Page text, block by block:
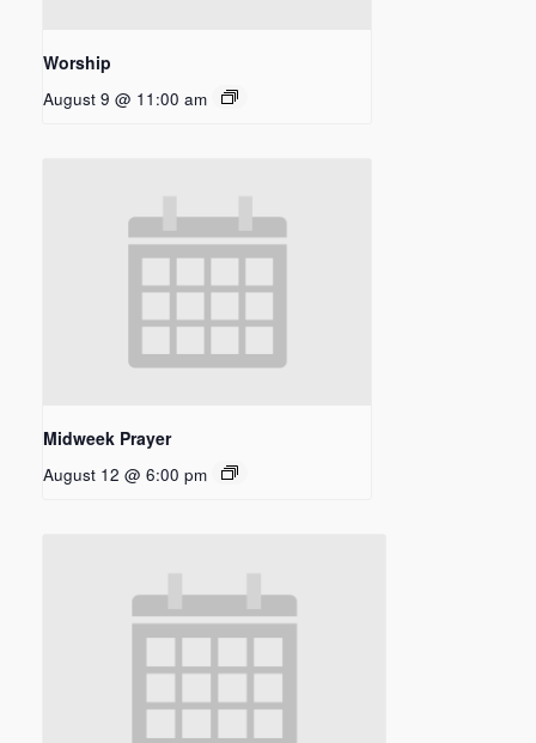
Worship
August 9 @ 11:00 am
Midweek Prayer
August 12 @ 6:00 pm